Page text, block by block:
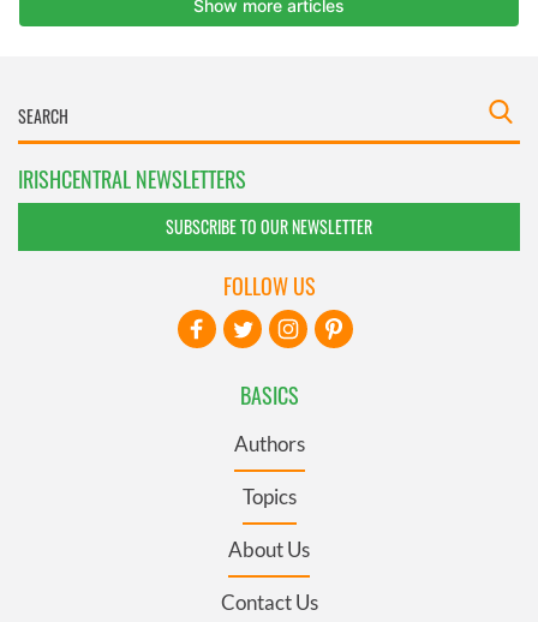
IRISHCENTRAL NEWSLETTERS
SUBSCRIBE TO OUR NEWSLETTER
BASICS
Authors
Topics
About Us
Contact Us
FOLLOW US